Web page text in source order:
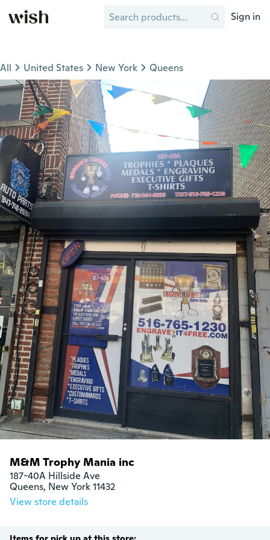
Sign in
All United States New York Queens
M&M Trophy Mania inc
187-40A Hillside Ave
Queens, New York 11432
View store details